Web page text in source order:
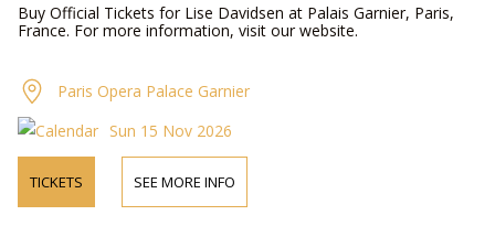
Buy Official Tickets for Lise Davidsen at Palais Garnier, Paris,
France. For more information, visit our website.
Paris Opera Palace Garnier
Sun 15 Nov 2026
TICKETS SEE MORE INFO